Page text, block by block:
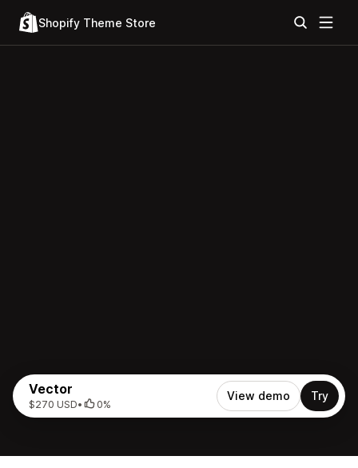
Shopify Theme Store
Vector
$270 USD• 0%
View demo Try